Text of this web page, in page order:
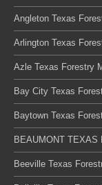
Angleton Texas
Arlington Texas
Azle Texas Forestry
Bay City Texas
Baytown Texas
BEAUMONT TEXAS
Beeville Texas